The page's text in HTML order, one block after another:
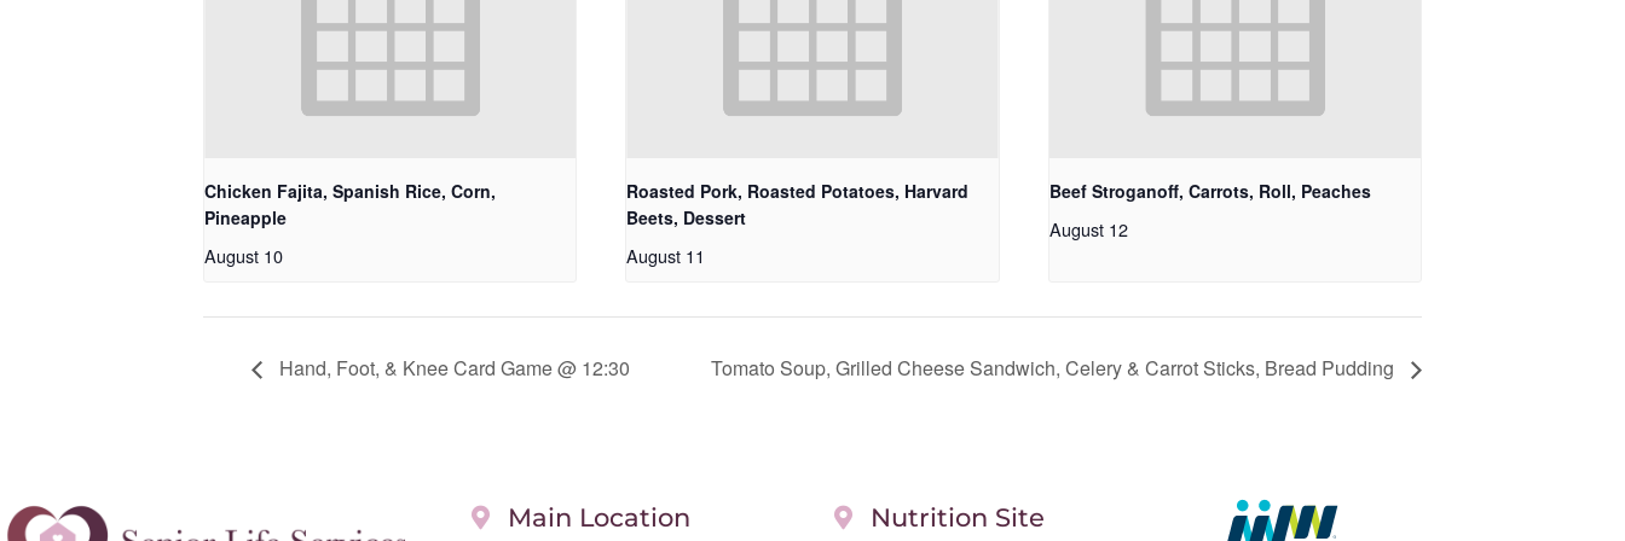
Chicken Fajita, Spanish Rice, Corn,
Pineapple
August 10
Roasted Pork, Roasted Potatoes, Harvard
Beets, Dessert
August 11
Beef Stroganoff, Carrots, Roll, Peaches
August 12
Hand, Foot, & Knee Card Game @ 12:30 Tomato Soup, Grilled Cheese Sandwich, Celery & Carrot Sticks, Bread Pudding
Main Location Nutrition Site